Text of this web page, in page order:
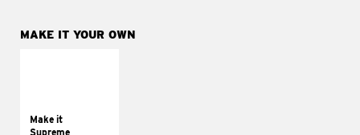
MAKE IT YOUR OWN
Make it
Supreme
tomatoes